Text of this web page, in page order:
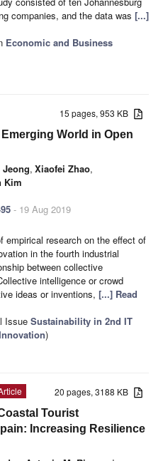
companies, and the data was [...]
Economic and Business
15 pages, 953 KB
World in Open
, Xiaofei Zhao,
Kim
- 19 Aug 2019
empirical research on the effect of
in the fourth industrial
between collective
intelligence or crowd
ideas or inventions, [...] Read
Issue Sustainability in 2nd IT
)
20 pages, 3188 KB
Tourist
Increasing Resilience